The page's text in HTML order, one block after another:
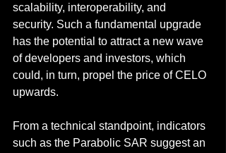
scalability, interoperability, and
security. Such a fundamental upgrade
has the potential to attract a new wave
of developers and investors, which
could, in turn, propel the price of CELO
upwards.
From a technical standpoint, indicators
such as the Parabolic SAR suggest an